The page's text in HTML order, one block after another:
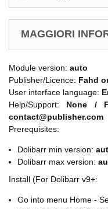
MAGGIORI
Module version: auto
Publisher/Licence: Fahd
User interface language:
Help/Support: None /
contact@publisher.com
Prerequisites:
Dolibarr min version:
Dolibarr max version:
Install (For Dolibarr v9+:
Go into menu Home -